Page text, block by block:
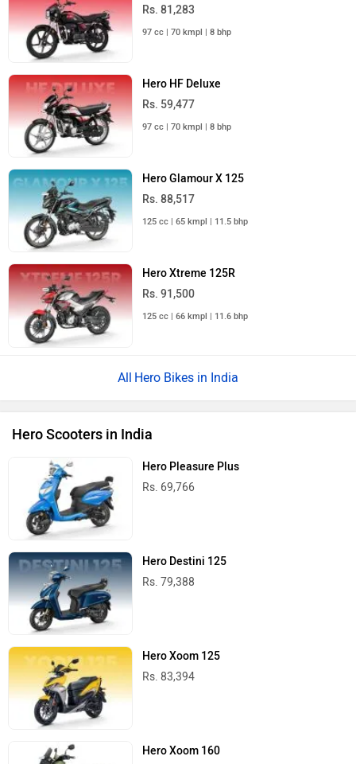
Rs. 81,283
97 cc | 70 kmpl | 8 bhp
Hero HF Deluxe
Rs. 59,477
97 cc | 70 kmpl | 8 bhp
Hero Glamour X 125
Rs. 88,517
125 cc | 65 kmpl | 11.5 bhp
Hero Xtreme 125R
Rs. 91,500
125 cc | 66 kmpl | 11.6 bhp
Hero Bikes in India
Hero Scooters in India
Hero Pleasure Plus
Rs. 69,766
Hero Destini 125
Rs. 79,388
Hero Xoom 125
Rs. 83,394
Hero Xoom 160